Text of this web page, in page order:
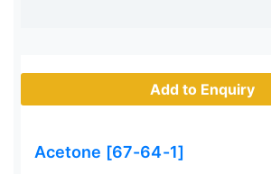
Add to Enquiry
Acetone [67-64-1]